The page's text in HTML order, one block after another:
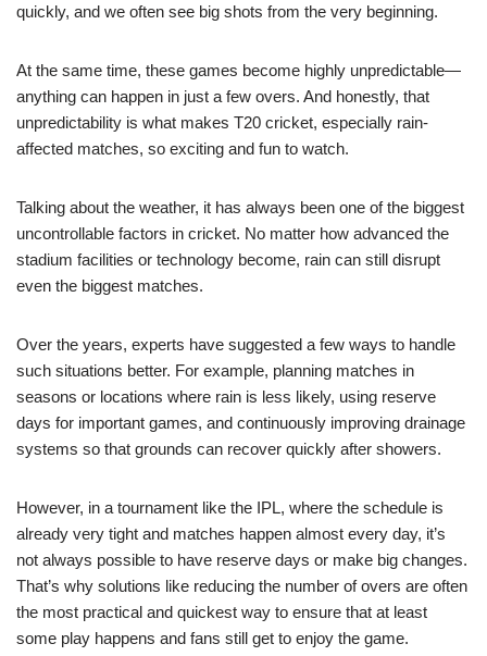
quickly, and we often see big shots from the very beginning.
At the same time, these games become highly unpredictable—
anything can happen in just a few overs. And honestly, that
unpredictability is what makes T20 cricket, especially rain-
affected matches, so exciting and fun to watch.
Talking about the weather, it has always been one of the biggest
uncontrollable factors in cricket. No matter how advanced the
stadium facilities or technology become, rain can still disrupt
even the biggest matches.
Over the years, experts have suggested a few ways to handle
such situations better. For example, planning matches in
seasons or locations where rain is less likely, using reserve
days for important games, and continuously improving drainage
systems so that grounds can recover quickly after showers.
However, in a tournament like the IPL, where the schedule is
already very tight and matches happen almost every day, it’s
not always possible to have reserve days or make big changes.
That’s why solutions like reducing the number of overs are often
the most practical and quickest way to ensure that at least
some play happens and fans still get to enjoy the game.